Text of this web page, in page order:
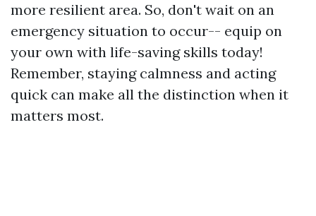
more resilient area. So, don't wait on an
emergency situation to occur-- equip on
your own with life-saving skills today!
Remember, staying calmness and acting
quick can make all the distinction when it
matters most.